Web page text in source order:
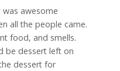
was awesome
all the people came.
food, and smells.
be dessert left on
dessert for